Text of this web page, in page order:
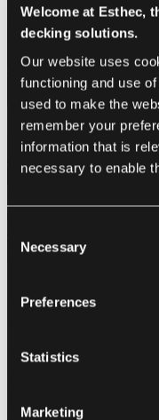
Welcome at Esthec,
decking solutions.
Our website uses
functioning and use
used to make the
remember your
information that is
necessary to enable
Selection
Necessary
Preferences
Statistics
Marketing
Galeon 375 GTO